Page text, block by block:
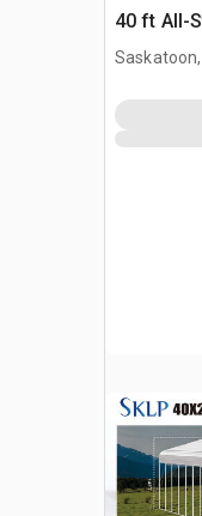
40 ft All-
(Unused)
Saskatoon,